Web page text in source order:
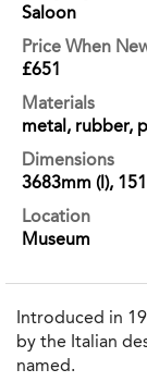
Saloon
Price When
£651
Materials
metal, rubber,
Dimensions
3683mm (l),
Location
Museum
Introduced in
by the Italian
named.